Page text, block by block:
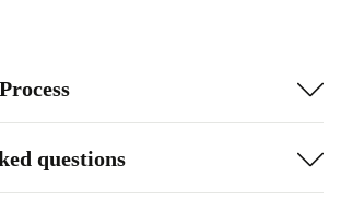
questions